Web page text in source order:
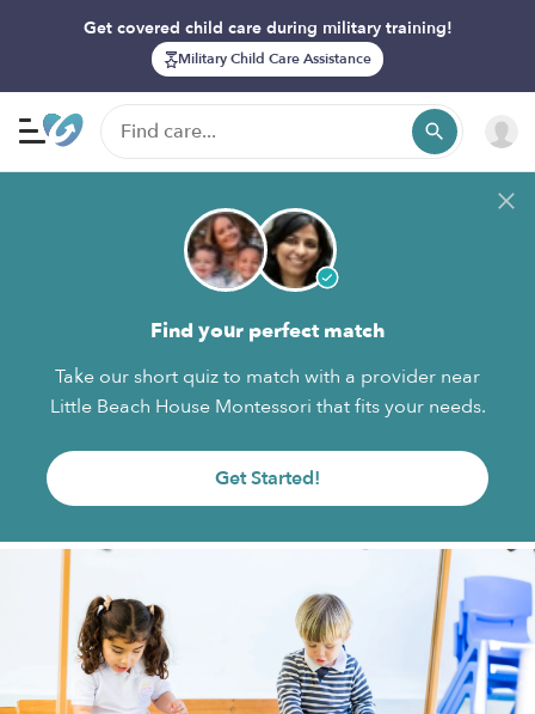
Get covered child care during military training!
Military Child Care Assistance
Find your perfect match
Take our short quiz to match with a provider near
Little Beach House Montessori that fits your needs.
Get Started!